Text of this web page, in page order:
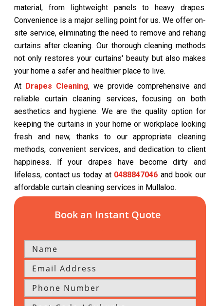
material, from lightweight panels to heavy drapes.
Convenience is a major selling point for us. We offer on-
site service, eliminating the need to remove and rehang
curtains after cleaning. Our thorough cleaning methods
not only restores your curtains' beauty but also makes
your home a safer and healthier place to live.
At Drapes Cleaning, we provide comprehensive and
reliable curtain cleaning services, focusing on both
aesthetics and hygiene. We are the quality option for
keeping the curtains in your home or workplace looking
fresh and new, thanks to our appropriate cleaning
methods, convenient services, and dedication to client
happiness. If your drapes have become dirty and
lifeless, contact us today at 0488847046 and book our
affordable curtain cleaning services in Mullaloo.
Book an Instant Quote